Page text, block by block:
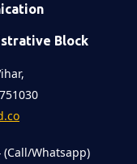
Block
(Call/Whatsapp)